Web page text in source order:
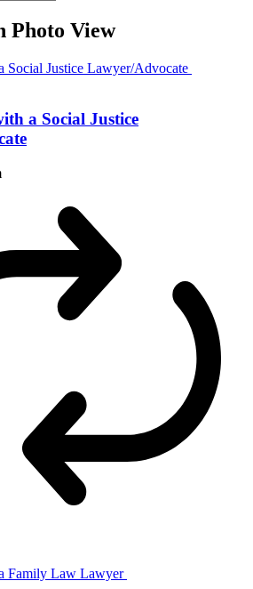
Photo View
Social Justice Lawyer/Advocate
a Social Justice
Family Law Lawyer